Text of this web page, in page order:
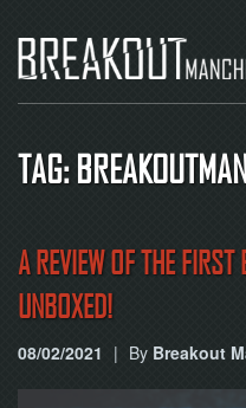
TAG:
A REVIEW OF THE
UNBOXED!
08/02/2021 | By Breakout
ABOUT
BLOG
CONTACT